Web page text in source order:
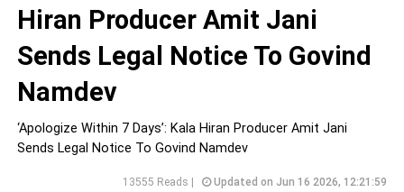
Hiran Producer Amit Jani
Sends Legal Notice To Govind
Namdev
‘Apologize Within 7 Days’: Kala Hiran Producer Amit Jani
Sends Legal Notice To Govind Namdev
13555 Reads | Updated on Jun 16 2026, 12:21:59